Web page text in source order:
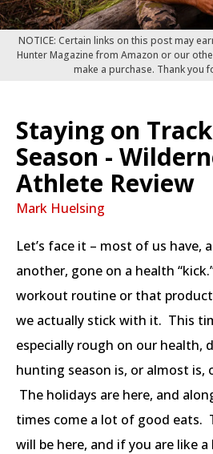
NOTICE: Certain links on this post may
Hunter Magazine from Amazon or our
make a purchase. Thank you
Staying on
Season -
Athlete Review
Mark Huelsing
Let’s face it – most of us have,
another, gone on a health
workout routine or that
we actually stick with it. This
especially rough on our health,
hunting season is, or almost is,
The holidays are here, and
times come a lot of good eats.
will be here, and if you are like